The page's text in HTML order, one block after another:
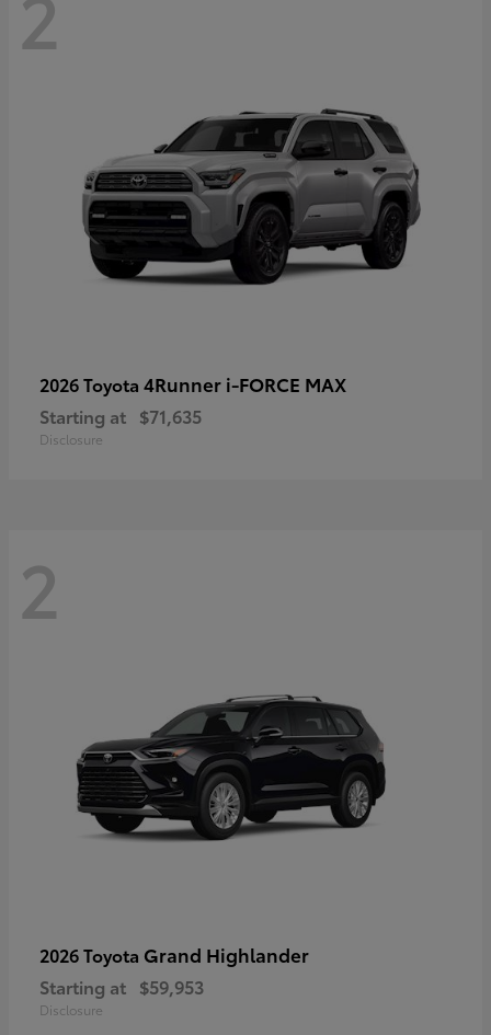
2026 Toyota 4Runner i-FORCE MAX
Starting at $71,635
Disclosure
2
2026 Toyota Grand Highlander
Starting at $59,953
Disclosure